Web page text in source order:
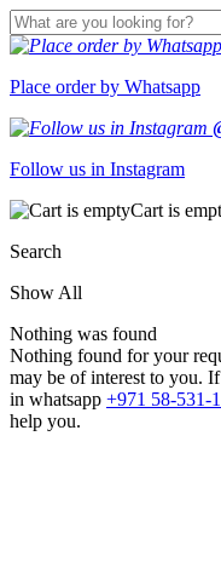
Place order by Whatsapp
Follow us in Instagram
Cart is
Search
Show All
Nothing was found
Nothing found for your
may be of interest to you.
in whatsapp +971 58-531-
help you.